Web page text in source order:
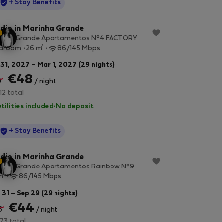
StayProtection
+ Stay Benefits
in Marinha Grande
Grande Apartamentos N°4 FACTORY
26 m2 86/145 Mbps
2027 – Mar 1, 2027 (29 nights)
€48 / night
total
included · No deposit
StayProtection
+ Stay Benefits
in Marinha Grande
Grande Apartamentos Rainbow N°9
2 86/145 Mbps
31 – Sep 29 (29 nights)
€44 / night